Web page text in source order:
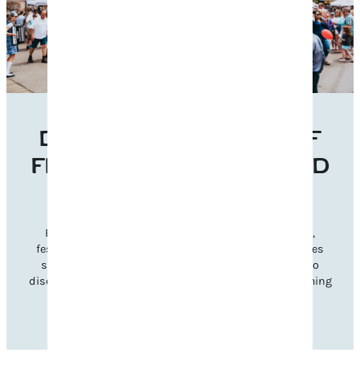
DISCOVER THE BEST OF
FRANKLIN’S EVENTS AND
Experience Franklin’s vibrant charm through music,
festivals, and seasonal celebrations. Explore categories
such as music, cultural, and family-friendly events to
discover gatherings that inspire and reflect our welcoming